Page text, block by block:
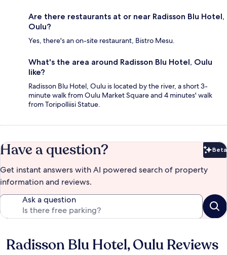
Are there restaurants at or near Radisson Blu Hotel,
Oulu?
Yes, there's an on-site restaurant, Bistro Mesu.
What's the area around Radisson Blu Hotel, Oulu
like?
Radisson Blu Hotel, Oulu is located by the river, a short 3-
minute walk from Oulu Market Square and 4 minutes' walk
from Toripolliisi Statue.
Have a question? Beta
Get instant answers with AI powered search of property
information and reviews.
Ask a question
Reviews
Radisson Blu Hotel, Oulu Reviews